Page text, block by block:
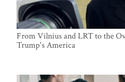
From Vilnius and LRT to the
Trump's America